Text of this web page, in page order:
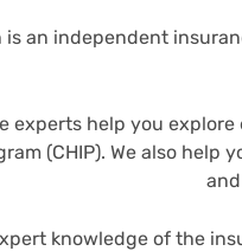
is an independent
experts help you
(CHIP). We also help
knowledge of the